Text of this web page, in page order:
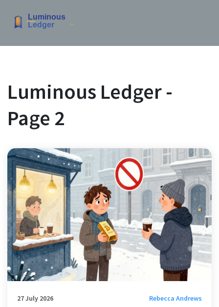
Luminous Ledger -
Page 2
27 July 2026 Rebecca Andrews